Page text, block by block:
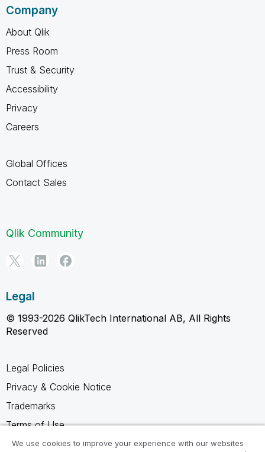
Company
About Qlik
Press Room
Trust & Security
Accessibility
Privacy
Careers
Global Offices
Contact Sales
Qlik Community
Legal
© 1993-2026 QlikTech International AB, All Rights
Reserved
Legal Policies
Privacy & Cookie Notice
Trademarks
Terms of Use
Legal Agreements
We use cookies to improve your experience with our websites